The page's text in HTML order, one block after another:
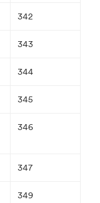
342
343
344
345
346
347
349